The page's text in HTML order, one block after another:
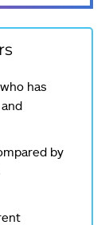
has
by